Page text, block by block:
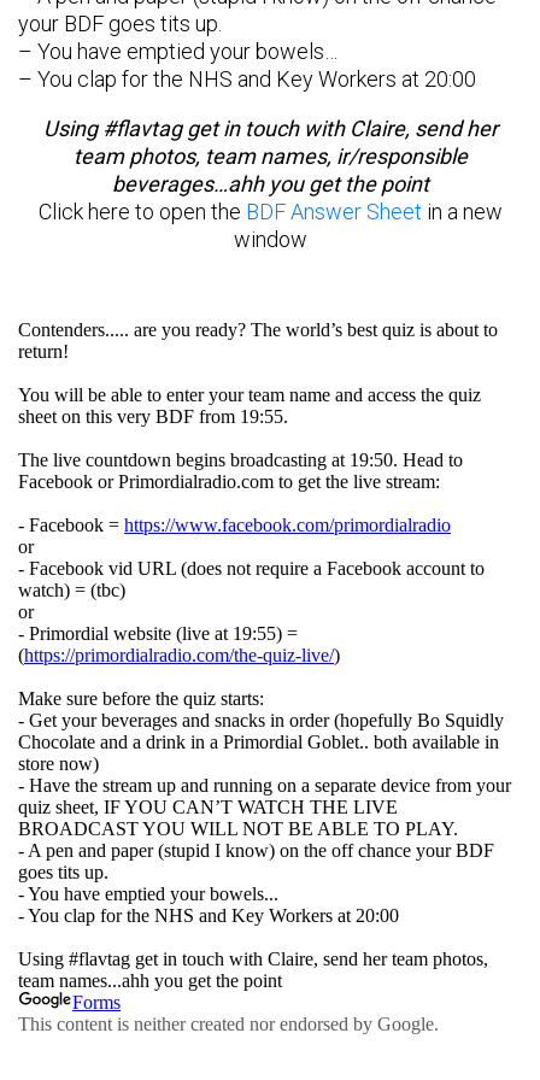
your BDF goes tits up.
– You have emptied your bowels…
– You clap for the NHS and Key Workers at 20:00
Using #flavtag get in touch with Claire, send her
team photos, team names, ir/responsible
beverages…ahh you get the point
Click here to open the BDF Answer Sheet in a new
window